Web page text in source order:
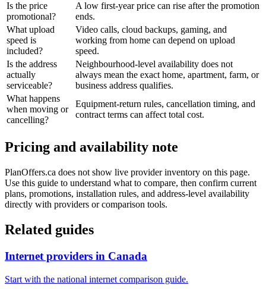
Is the price
promotional?
A low first-year price can rise after the promotion
ends.
What upload
speed is
included?
Video calls, cloud backups, gaming, and
working from home can depend on upload
speed.
Is the address
actually
serviceable?
Neighbourhood-level availability does not
always mean the exact home, apartment, farm, or
business address qualifies.
What happens
when moving or
cancelling?
Equipment-return rules, cancellation timing, and
contract terms can affect total cost.
Pricing and availability note
PlanOffers.ca does not show live provider inventory on this page.
Use this guide to understand what to compare, then confirm current
plans, promotions, installation rules, and address-level availability
directly with providers or comparison tools.
Related guides
Internet providers in Canada
Start with the national internet comparison guide.